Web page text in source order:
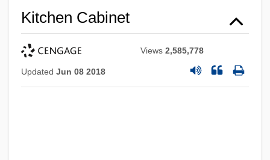
Kitchen Cabinet
Views2,585,778
Updated Jun 08 2018